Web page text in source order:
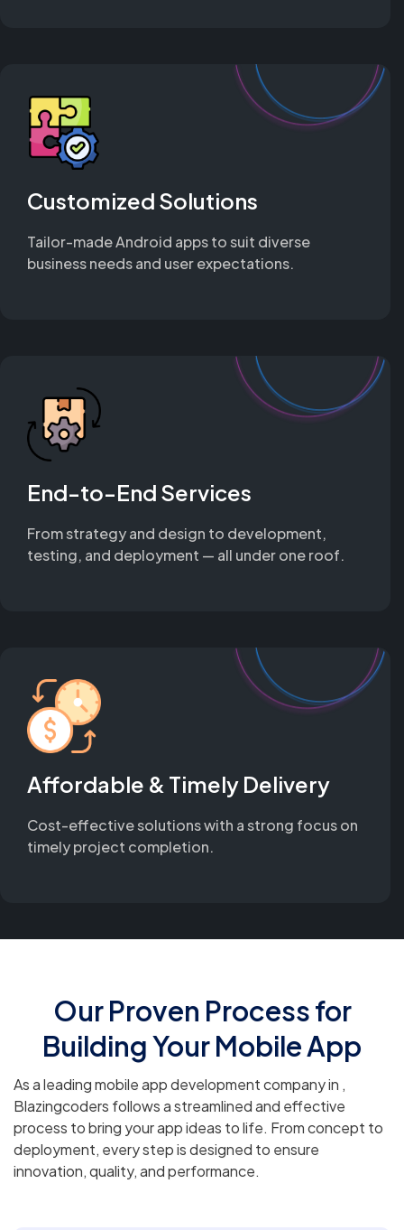
Customized Solutions
Tailor-made Android apps to suit diverse
business needs and user expectations.
End-to-End Services
From strategy and design to development,
testing, and deployment — all under one roof.
Affordable & Timely Delivery
Cost-effective solutions with a strong focus on
timely project completion.
Our Proven Process for
Building Your Mobile App
As a leading mobile app development company in ,
Blazingcoders follows a streamlined and effective
process to bring your app ideas to life. From concept to
deployment, every step is designed to ensure
innovation, quality, and performance.